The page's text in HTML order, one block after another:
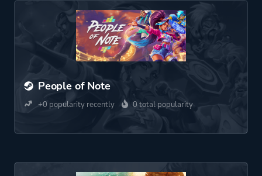
People of Note
+0 popularity recently 0 total popularity